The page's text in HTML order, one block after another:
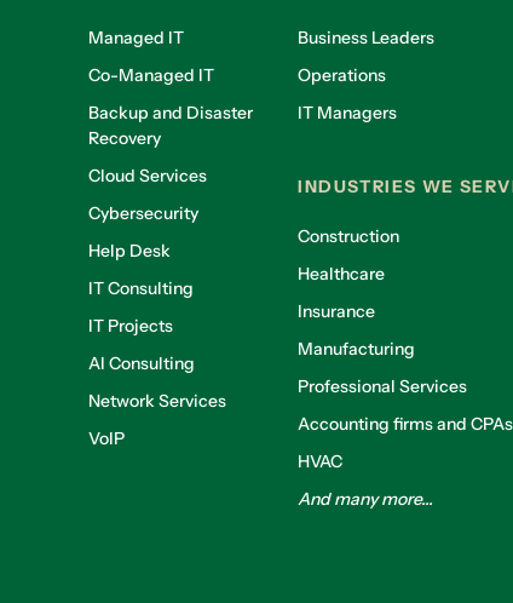
Managed IT
Co-Managed IT
Backup and Disaster
Recovery
Cloud Services
Cybersecurity
Help Desk
IT Consulting
IT Projects
AI Consulting
Network Services
VoIP
Business Leaders
Operations
IT Managers
INDUSTRIES WE
Construction
Healthcare
Insurance
Manufacturing
Professional Services
Accounting firms and CPAs
HVAC
And many more...